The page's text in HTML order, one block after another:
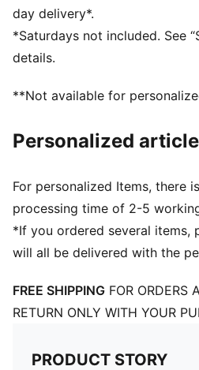
day delivery*.
*Saturdays not included. See
details.
**Not available for
Personalized
For personalized Items, there
processing time of 2-5
*If you ordered several items,
will all be delivered with the
FREE SHIPPING FOR ORDERS
RETURN ONLY WITH YOUR
PRODUCT STORY